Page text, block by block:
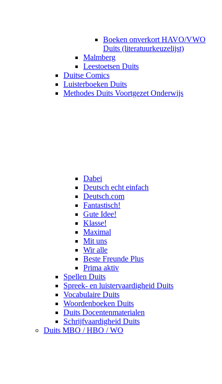
Boeken onverkort HAVO/VWO
Duits (literatuurkeuzelijst)
Malmberg
Leestoetsen Duits
Duitse Comics
Luisterboeken Duits
Methodes Duits Voortgezet Onderwijs
Dabei
Deutsch echt einfach
Deutsch.com
Fantastisch!
Gute Idee!
Klasse!
Maximal
Mit uns
Wir alle
Beste Freunde Plus
Prima aktiv
Spellen Duits
Spreek- en luistervaardigheid Duits
Vocabulaire Duits
Woordenboeken Duits
Duits Docentenmaterialen
Schrijfvaardigheid Duits
Duits MBO / HBO / WO